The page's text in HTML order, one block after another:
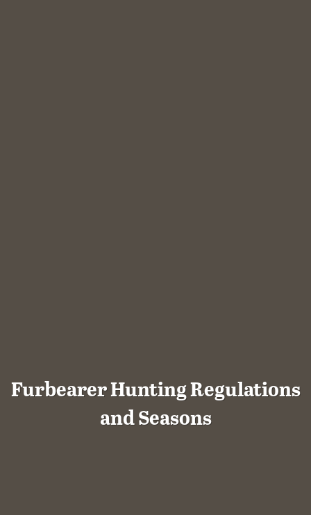
Furbearer Hunting Regulations
and Seasons